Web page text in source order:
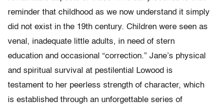
reminder that childhood as we now understand it simply
did not exist in the 19th century. Children were seen as
venal, inadequate little adults, in need of stern
education and occasional “correction.” Jane’s physical
and spiritual survival at pestilential Lowood is
testament to her peerless strength of character, which
is established through an unforgettable series of